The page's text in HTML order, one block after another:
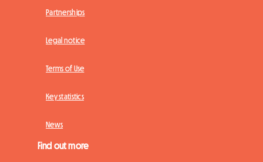
Partnerships
Legal notice
Terms of Use
Key statistics
News
Find out more